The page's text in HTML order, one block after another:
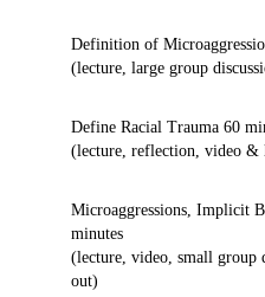
Definition of
(lecture, large group
Define Racial Trauma 60
(lecture, reflection, video &
Microaggressions, Implicit
minutes
(lecture, video, small group
out)